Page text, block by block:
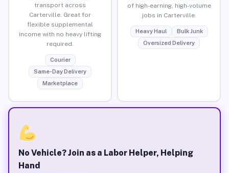
transport across
Carterville. Great for
flexible supplemental
income with no heavy lifting
required.
Courier
Same-Day Delivery
Marketplace
of high-earning, high-volume
jobs in Carterville.
Heavy Haul
Bulk Junk
Oversized Delivery
No Vehicle? Join as a Labor Helper, Helping
Hand